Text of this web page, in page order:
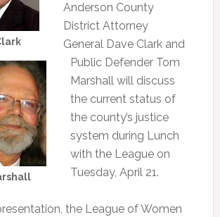
Anderson County
District Attorney
General Dave Clark and
Public Defender Tom
Marshall will discuss
the current status of
the county’s justice
system during Lunch
with the League on
Tuesday, April 21.
the League of Women